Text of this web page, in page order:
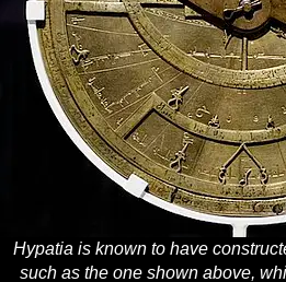
Hypatia is known to have
such as the one shown above,